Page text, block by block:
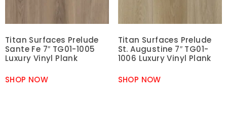
Titan Surfaces Prelude
Sante Fe 7″ TG01-1005
Luxury Vinyl Plank
SHOP NOW
Titan Surfaces Prelude
St. Augustine 7″ TG01-
1006 Luxury Vinyl Plank
SHOP NOW